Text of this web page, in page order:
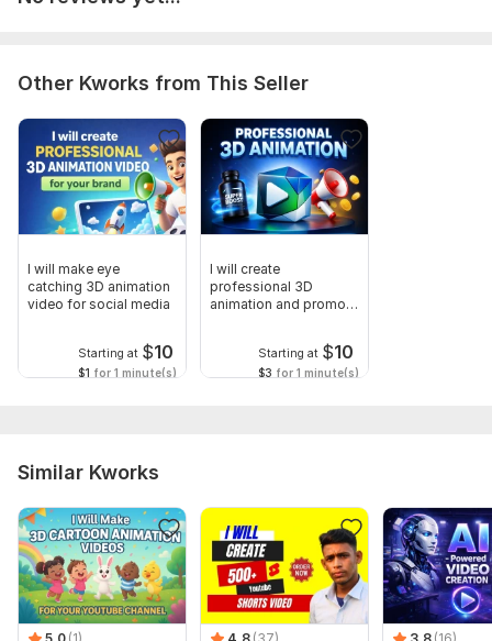
Other Kworks from This Seller
I will make eye
catching 3D animation
video for social media
Starting at $10
$1 for 1 minute(s)
I will create
professional 3D
animation and promo
Starting at $10
$3 for 1 minute(s)
Similar Kworks